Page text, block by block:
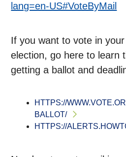
lang=en-US#VoteByMail
If you want to vote in
election, go here to learn
getting a ballot and
HTTPS://
BALLOT/
HTTPS://